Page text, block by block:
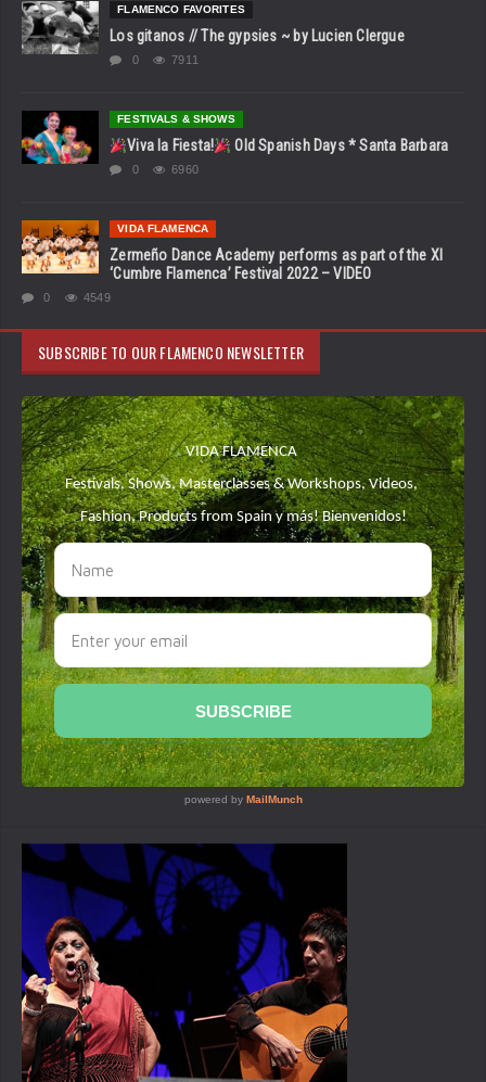
FLAMENCO FAVORITES
Los gitanos // The gypsies ~ by Lucien Clergue
0 7911
FESTIVALS & SHOWS
Viva la Fiesta! Old Spanish Days * Santa Barbara
0 6960
VIDA FLAMENCA
Zermeño Dance Academy performs as part of the XI
‘Cumbre Flamenca’ Festival 2022 – VIDEO
0 4549
SUBSCRIBE TO OUR FLAMENCO NEWSLETTER